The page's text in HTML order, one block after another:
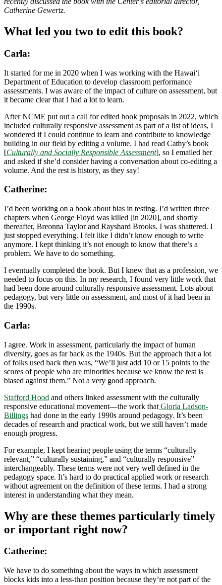
Catherine Gewertz.
What led you two to edit this book?
Carla:
It started for me in 2020 when I was working with the Hawai‘i
Department of Education to develop classroom performance
assessments. I was aware of the impact of culture on assessment, but
it became clear that I had a lot to learn.
After NCME put out a call for edited book proposals in 2022, which
included culturally responsive assessment as part of a list of ideas, I
wondered if I could continue to learn and contribute to knowledge
building in our field by editing a volume. I had read Cathy’s book
[Culturally and Socially Responsible Assessment], so I emailed her
and asked if she’d consider having a conversation about co-editing a
volume. And the rest is history, as they say!
Catherine:
I’d been working on a book about bias in testing. I’d written three
chapters when George Floyd was killed [in 2020], and shortly
thereafter, Breonna Taylor and Rayshard Brooks. I was shattered. I
just stopped everything. I felt like I didn’t know enough to write
anymore. I kept thinking it’s not enough to know that there’s a
problem. We have to do something.
I eventually completed the book. But I knew that as a profession, we
needed to focus on this. In my research, I found very little work that
had been done around culturally responsive assessment. Lots about
pedagogy, but very little on assessment, and most of it had been in
the 1990s.
Carla:
I agree. Work in assessment, particularly the impact of human
diversity, goes as far back as the 1940s. But the approach that a lot
of folks used back then was, “We’ll just add 10 or 15 points to the
scores of people who are minorities because we know the test is
biased against them.” Not a very good approach.
Stafford Hood and others linked assessment with the culturally
responsive educational movement—the work that Gloria Ladson-
Billings had done in the early 1990s around pedagogy. It’s been
decades of research and practical work, but we still haven’t made
enough progress.
For example, I kept hearing people using the terms “culturally
relevant,” “culturally sustaining,” and “culturally responsive”
interchangeably. These terms were not very well defined in the
pedagogy space. It’s hard to do practical applied work or research
without agreement on the definition of these terms. I had a strong
interest in understanding what they mean.
Why are these themes particularly timely
or important right now?
Catherine:
We have to do something about the ways in which assessment
blocks kids into a less-than position because they’re not part of the